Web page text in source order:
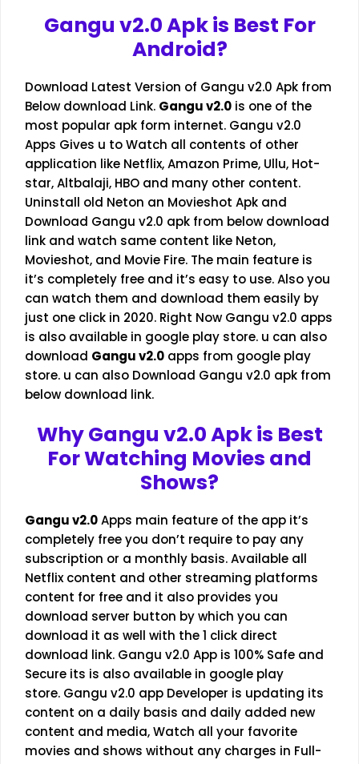
Gangu v2.0Apk is Best For
Android?
Download Latest Version of Gangu v2.0 Apk from
Below download Link. Gangu v2.0 is one of the
most popular apk form internet. Gangu v2.0
Apps Gives u to Watch all contents of other
application like Netflix, Amazon Prime, Ullu, Hot-
star,Altbalaji, HBO and many other content.
Uninstall old Neton an Movieshot Apk and
Download Gangu v2.0 apk from below download
link and watch same content like Neton,
Movieshot, and Movie Fire. The main feature is
it’s completely free and it’s easy to use. Also you
can watch them and download them easily by
just one click in 2020. Right Now Gangu v2.0 apps
is also available in google play store. u can also
download Gangu v2.0 apps from google play
store. u can also Download Gangu v2.0 apk from
below download link.
WhyGangu v2.0Apk is Best
For Watching Movies and
Shows?
Gangu v2.0Apps main feature of the app it’s
completely free you don’t require to pay any
subscription or a monthly basis. Available all
Netflix content and other streaming platforms
content for free and it also provides you
download server button by which you can
download it as well with the 1 click direct
download link. Gangu v2.0 App is 100% Safe and
Secure its is also available in google play
store. Gangu v2.0 app Developer is updating its
content on a daily basis and daily added new
content and media, Watch all your favorite
movies and shows without any charges in Full-